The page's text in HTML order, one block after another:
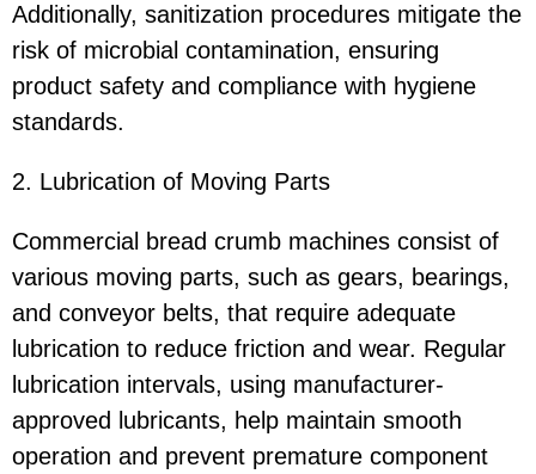
Additionally, sanitization procedures mitigate the
risk of microbial contamination, ensuring
product safety and compliance with hygiene
standards.
2. Lubrication of Moving Parts
Commercial bread crumb machines consist of
various moving parts, such as gears, bearings,
and conveyor belts, that require adequate
lubrication to reduce friction and wear. Regular
lubrication intervals, using manufacturer-
approved lubricants, help maintain smooth
operation and prevent premature component